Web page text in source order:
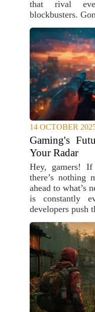
that rival
blockbusters.
14 OCTOBER
Gaming's
Your Radar
Hey, gamers!
there’s nothing
ahead to what’s
is constantly
developers push